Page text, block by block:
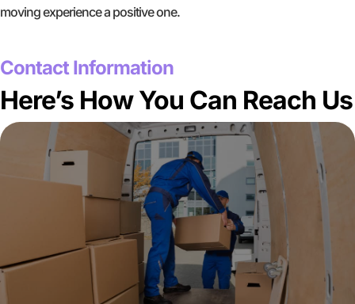
moving experience a positive one.
Contact Information
Here’s How You Can Reach Us